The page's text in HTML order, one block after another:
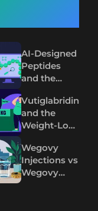
AI-Designed
Peptides
and the
Wegovy and
Mounjaro
Vutiglabridin
and the
Weight-Loss
Wegovy and
Mounjaro
Wegovy
Injections vs
Wegovy